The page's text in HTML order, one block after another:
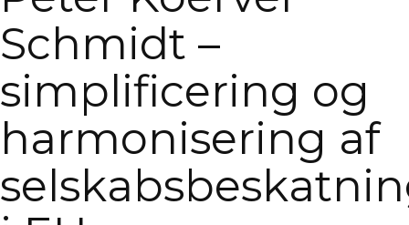
Schmidt –
simplificering og
harmonisering af